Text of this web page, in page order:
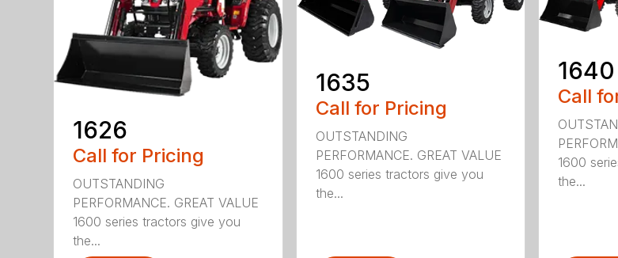
1626
Call for Pricing
OUTSTANDING
PERFORMANCE. GREAT VALUE
1600 series tractors give you
the...
1635
Call for Pricing
OUTSTANDING
PERFORMANCE. GREAT VALUE
1600 series tractors give you
the...
1640
Call
1600
the...